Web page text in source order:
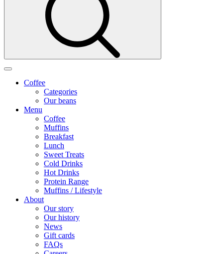
Coffee
Categories
Our beans
Menu
Coffee
Muffins
Breakfast
Lunch
Sweet Treats
Cold Drinks
Hot Drinks
Protein Range
Muffins / Lifestyle
About
Our story
Our history
News
Gift cards
FAQs